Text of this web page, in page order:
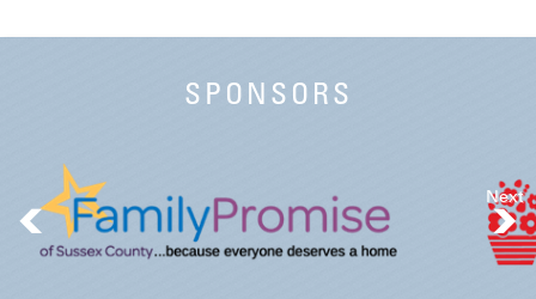
SPONSORS
Next